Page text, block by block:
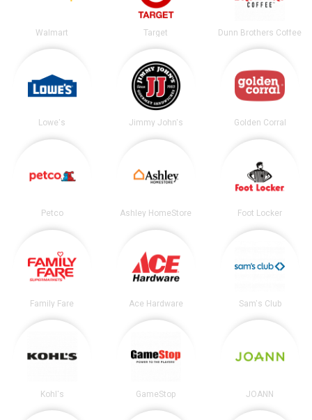
Walmart Target Dunn Brothers Coffee
Lowe's Jimmy John's Golden Corral
Petco Ashley HomeStore Foot Locker
Family Fare Ace Hardware Sam's Club
Kohl's GameStop JOANN